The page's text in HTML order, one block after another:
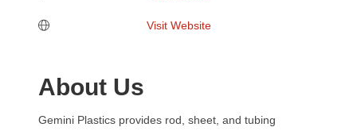
Visit Website
About Us
Gemini Plastics provides rod, sheet, and tubing